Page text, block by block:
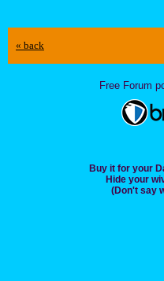
« back
Free Forum
Buy it for your
Hide your
(Don't say